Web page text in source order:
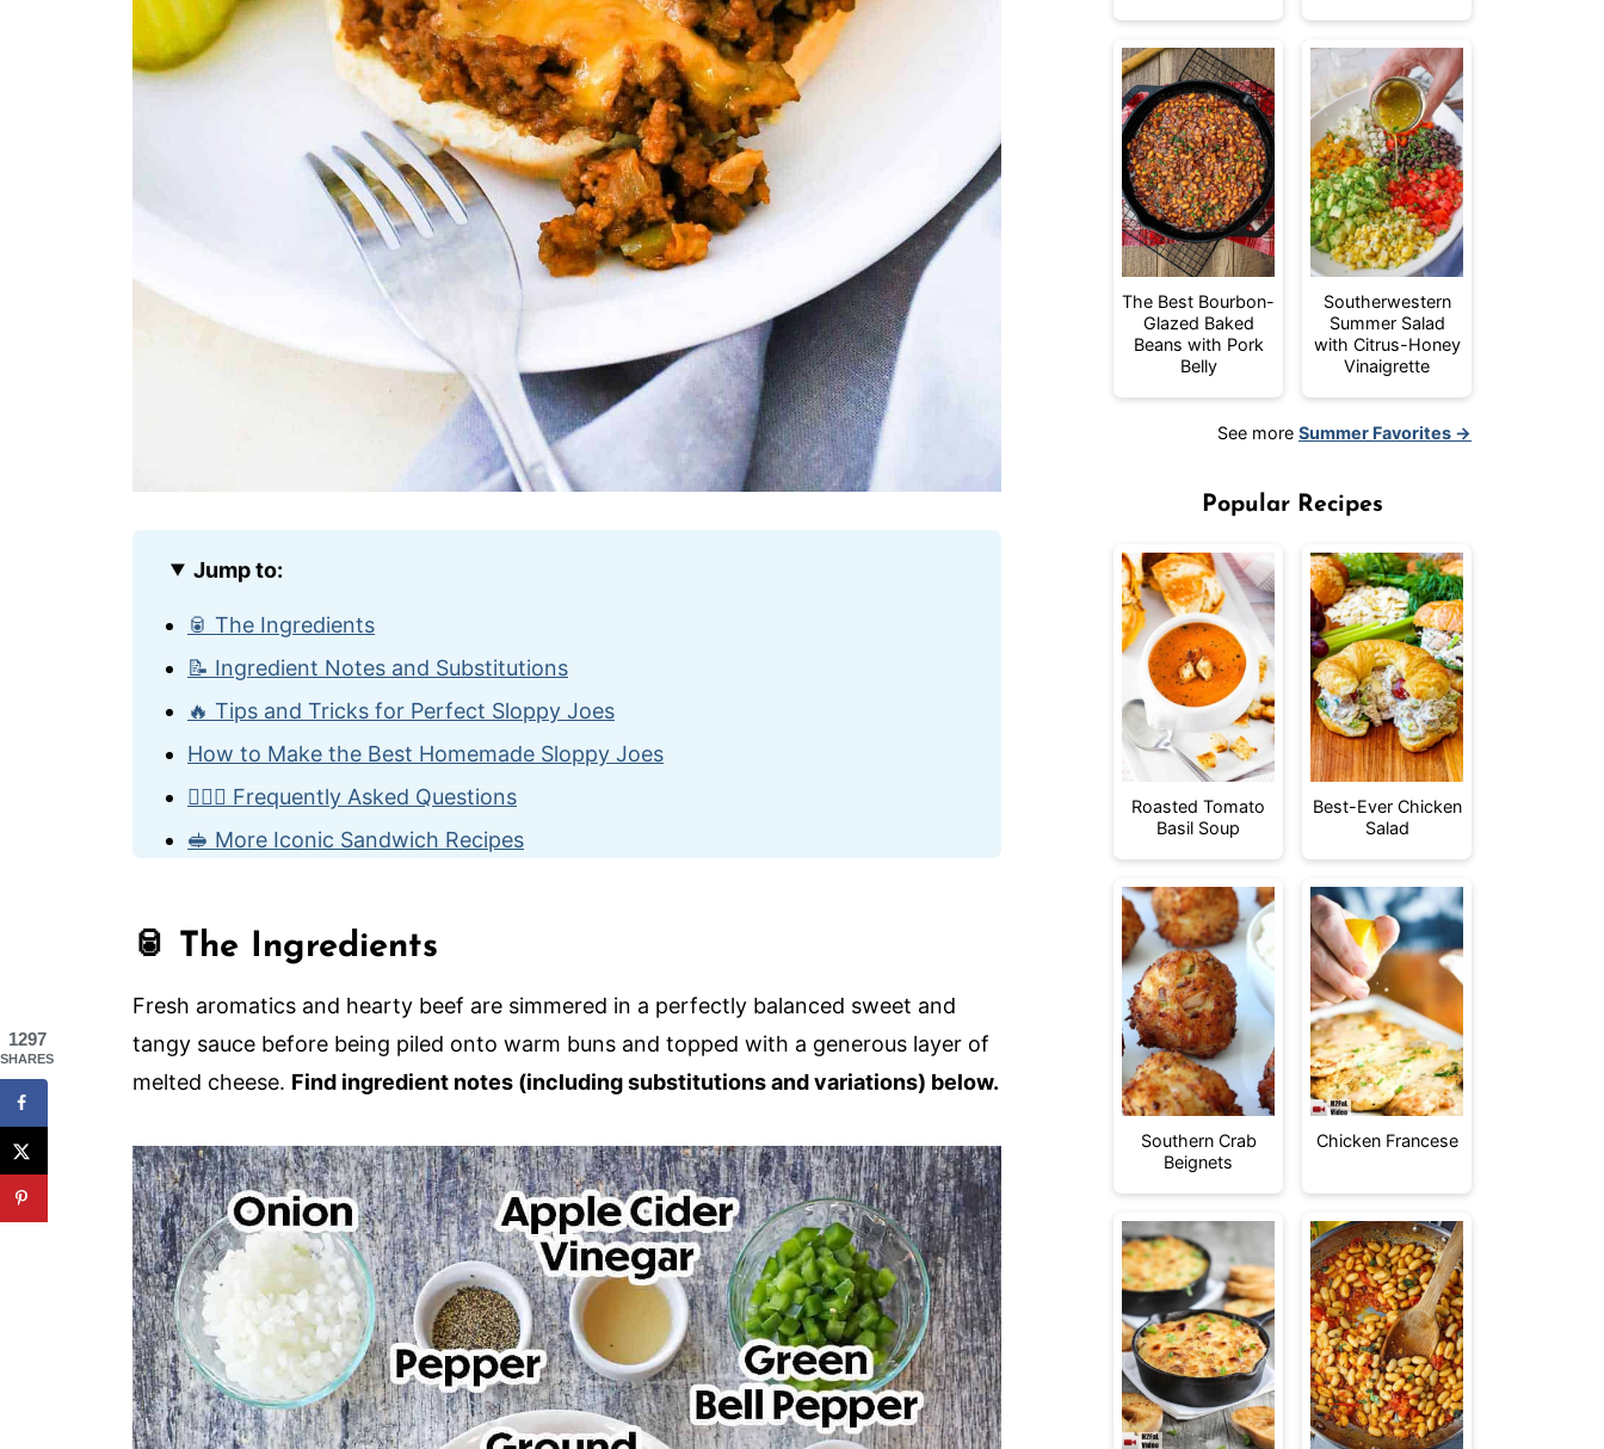
Jump to:
🥫 The Ingredients
📝 Ingredient Notes and Substitutions
🔥 Tips and Tricks for Perfect Sloppy Joes
How to Make the Best Homemade Sloppy Joes
🙋🏽‍♂️ Frequently Asked Questions
🥪 More Iconic Sandwich Recipes
🥫 The Ingredients
Fresh aromatics and hearty beef are simmered in a perfectly balanced sweet and
tangy sauce before being piled onto warm buns and topped with a generous layer of
melted cheese. Find ingredient notes (including substitutions and variations) below.
The Best Bourbon-
Glazed Baked
Beans with Pork
Belly
Southerwestern
Summer Salad
with Citrus-Honey
Vinaigrette
See more Summer Favorites →
Popular Recipes
Roasted Tomato
Basil Soup
Best-Ever Chicken
Salad
Southern Crab
Beignets
Chicken Francese
1297
SHARES